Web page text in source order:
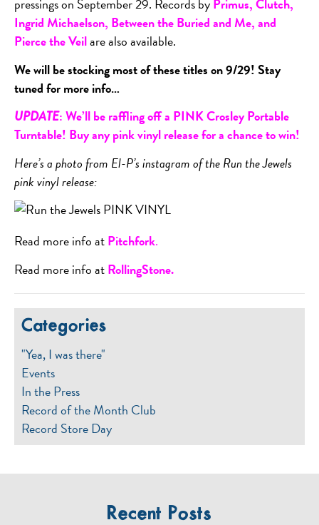
pressings on September 29. Records byPrimus, Clutch,
Ingrid Michaelson, Between the Buried and Me, and
Pierce the Veilare also available.
We will be stocking most of these titles on 9/29! Stay
tuned for more info…
UPDATE: We’ll be raffling off a PINK Crosley Portable
Turntable! Buy any pink vinyl release for a chance to win!
Here’s a photo from El-P’s instagram of the Run the Jewels
pink vinyl release:
Read more info atPitchfork.
Read more info atRollingStone.
Categories
"Yea, I was there"
Events
In the Press
Record of the Month Club
Record Store Day
Recent Posts